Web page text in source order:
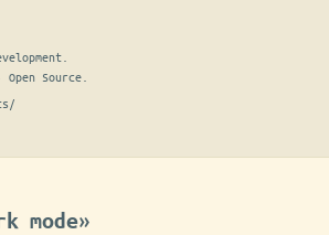
Open Source.
mode»